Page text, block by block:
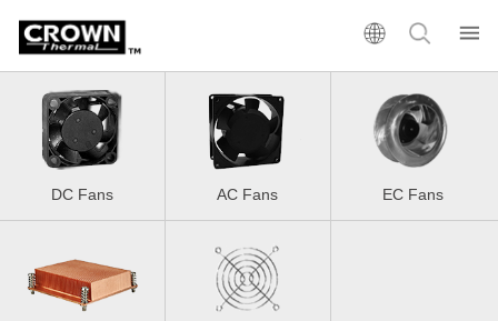
DC Fans AC Fans EC Fans